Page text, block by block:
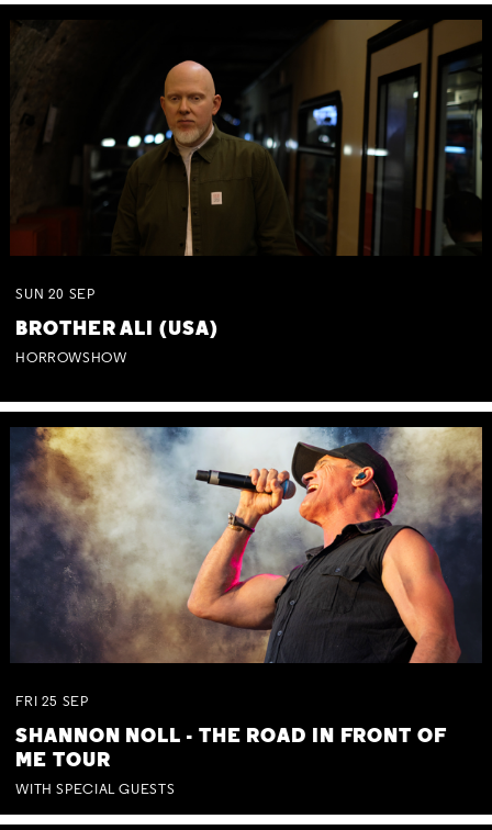
SUN 20 SEP
BROTHER ALI (USA)
HORROWSHOW
FRI 25 SEP
SHANNON NOLL - THE ROAD IN FRONT OF
ME TOUR
WITH SPECIAL GUESTS